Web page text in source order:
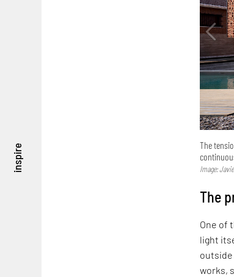
inspire
The
Image:
The
One of
light
outside
works,